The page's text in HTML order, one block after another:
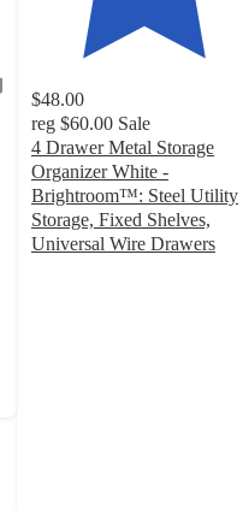
$48.00
reg $60.00 Sale
4 Drawer Metal Storage
Organizer White -
Brightroom™: Steel Utility
Storage, Fixed Shelves,
Universal Wire Drawers